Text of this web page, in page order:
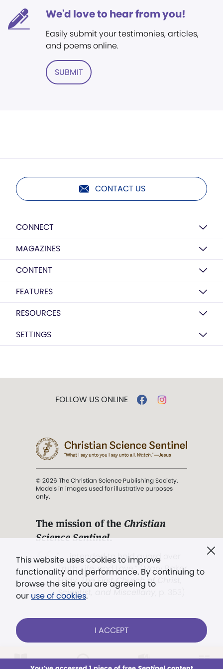
We'd love to hear from you!
Easily submit your testimonies, articles,
and poems online.
SUBMIT
CONTACT US
CONNECT
MAGAZINES
CONTENT
FEATURES
RESOURCES
SETTINGS
This website uses cookies to improve
functionality and performance. By continuing to
browse the site you are agreeing to
our use of cookies.
I ACCEPT
FOLLOW US ONLINE
© 2026 The Christian Science Publishing Society.
Models in images used for illustrative purposes
only.
The mission of the Christian
Science Sentinel.
". . . intended to hold guard over
Truth, Life, and Love.” (Mary Baker
Eddy,The First Church of Christ,
Scientist, and Miscellany
Already a subscriber? LOG IN